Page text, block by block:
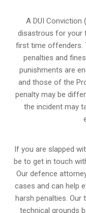
A DUI Conviction
disastrous for your
first time offenders.
penalties and
punishments are
and those of the
penalty may be
the incident may
If you are slapped
be to get in touch
Our defence
cases and can help
harsh penalties.
technical grounds